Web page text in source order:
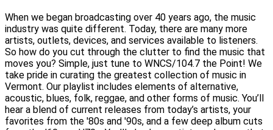
When we began broadcasting over 40 years ago, the music
industry was quite different. Today, there are many more
artists, outlets, devices, and services available to listeners.
So how do you cut through the clutter to find the music that
moves you? Simple, just tune to WNCS/104.7 the Point! We
take pride in curating the greatest collection of music in
Vermont. Our playlist includes elements of alternative,
acoustic, blues, folk, reggae, and other forms of music. You’ll
hear a blend of current releases from today’s artists, your
favorites from the '80s and '90s, and a few deep album cuts